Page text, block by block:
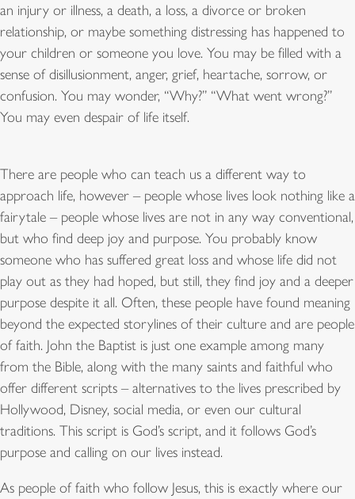
an injury or illness, a death, a loss, a divorce or broken
relationship, or maybe something distressing has happened to
your children or someone you love. You may be filled with a
sense of disillusionment, anger, grief, heartache, sorrow, or
confusion. You may wonder, “Why?” “What went wrong?”
You may even despair of life itself.
There are people who can teach us a different way to
approach life, however – people whose lives look nothing like a
fairytale – people whose lives are not in any way conventional,
but who find deep joy and purpose. You probably know
someone who has suffered great loss and whose life did not
play out as they had hoped, but still, they find joy and a deeper
purpose despite it all. Often, these people have found meaning
beyond the expected storylines of their culture and are people
of faith. John the Baptist is just one example among many
from the Bible, along with the many saints and faithful who
offer different scripts – alternatives to the lives prescribed by
Hollywood, Disney, social media, or even our cultural
traditions. This script is God’s script, and it follows God’s
purpose and calling on our lives instead.
As people of faith who follow Jesus, this is exactly where our